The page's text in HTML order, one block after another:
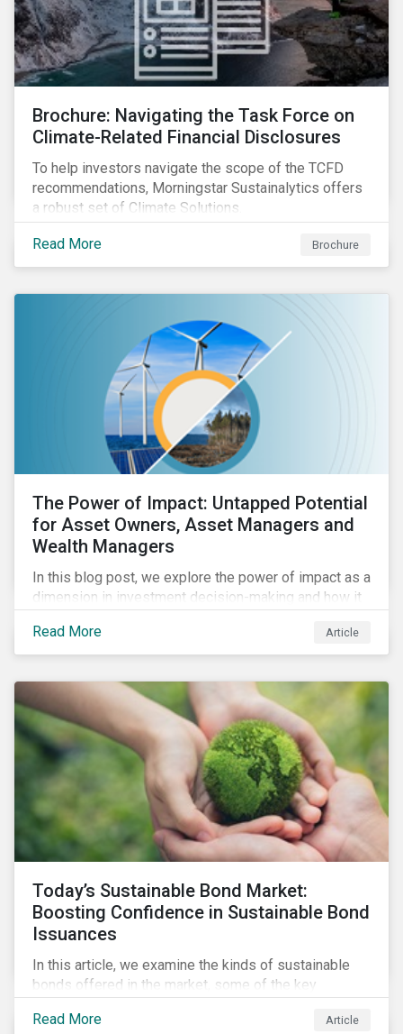
Brochure: Navigating the Task Force on
Climate-Related Financial Disclosures
To help investors navigate the scope of the TCFD
recommendations, Morningstar Sustainalytics offers
a robust set of Climate Solutions.
Read More Brochure
The Power of Impact: Untapped Potential
for Asset Owners, Asset Managers and
Wealth Managers
In this blog post, we explore the power of impact as a
dimension in investment decision-making and how it
value for asset owners, asset managers and wealth
managers.
Read More Article
Today’s Sustainable Bond Market:
Boosting Confidence in Sustainable Bond
Issuances
In this article, we examine the kinds of sustainable
bonds offered in the market, some of the key
the current initiatives to improve the quality and
Read More Article